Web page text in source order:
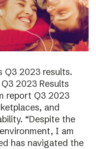
Q3 2023 results.
2023 Results
report Q3 2023
and
“Despite the
I am
has navigated the